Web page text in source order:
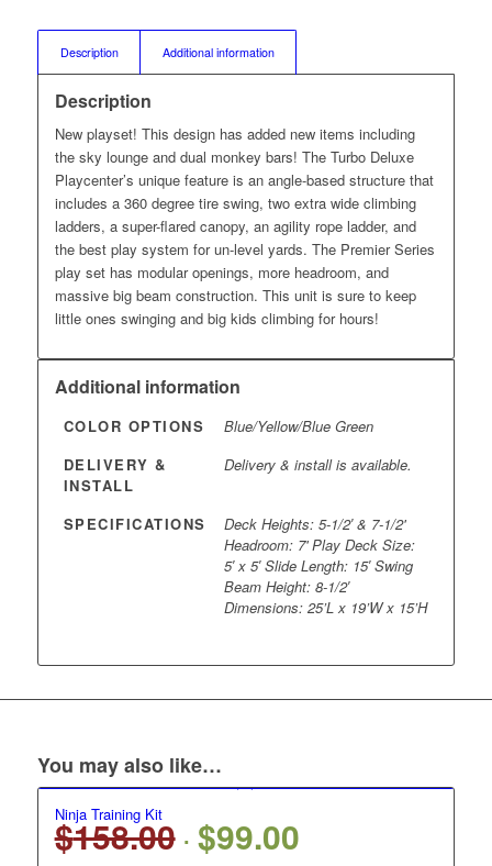
Description Additional information
Description
New playset! This design has added new items including
the sky lounge and dual monkey bars! The Turbo Deluxe
Playcenter’s unique feature is an angle-based structure that
includes a 360 degree tire swing, two extra wide climbing
ladders, a super-flared canopy, an agility rope ladder, and
the best play system for un-level yards. The Premier Series
play set has modular openings, more headroom, and
massive big beam construction. This unit is sure to keep
little ones swinging and big kids climbing for hours!
Additional information
COLOR OPTIONS
Blue/Yellow/Blue Green
DELIVERY &
INSTALL
Delivery & install is available.
SPECIFICATIONS
Deck Heights: 5-1/2′ & 7-1/2'
Headroom: 7' Play Deck Size:
5′ x 5′ Slide Length: 15′ Swing
Beam Height: 8-1/2′
Dimensions: 25’L x 19’W x 15’H
You may also like…
Ninja Training Kit
$158.00 Original
$99.00Current